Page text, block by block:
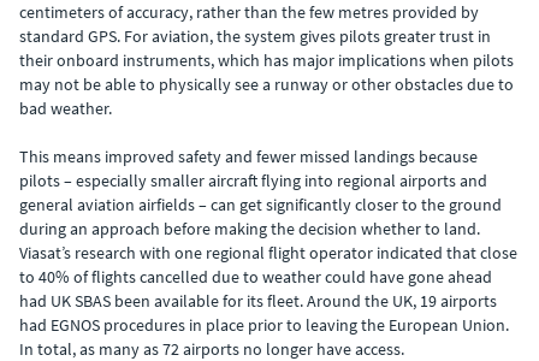
centimeters of accuracy, rather than the few metres provided by
standard GPS. For aviation, the system gives pilots greater trust in
their onboard instruments, which has major implications when pilots
may not be able to physically see a runway or other obstacles due to
bad weather.
This means improved safety and fewer missed landings because
pilots – especially smaller aircraft flying into regional airports and
general aviation airfields – can get significantly closer to the ground
during an approach before making the decision whether to land.
Viasat’s research with one regional flight operator indicated that close
to 40% of flights cancelled due to weather could have gone ahead
had UK SBAS been available for its fleet. Around the UK, 19 airports
had EGNOS procedures in place prior to leaving the European Union.
In total, as many as 72 airports no longer have access.